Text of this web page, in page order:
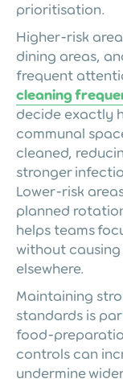
prioritisation.
Higher-risk
dining areas,
frequent
cleaning
decide exactly
communal
cleaned,
stronger
Lower-risk
planned
helps teams
without
elsewhere.
Maintaining
standards is
food-
controls can
undermine